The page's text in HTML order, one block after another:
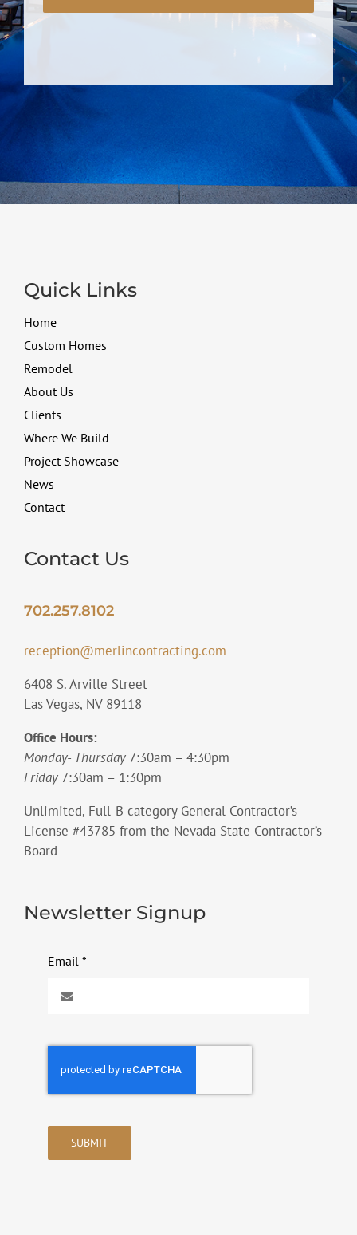
Quick Links
Home
Custom Homes
Remodel
About Us
Clients
Where We Build
Project Showcase
News
Contact
Contact Us
702.257.8102
reception@merlincontracting.com
6408 S. Arville Street
Las Vegas, NV 89118
Office Hours:
Monday- Thursday 7:30am – 4:30pm
Friday7:30am – 1:30pm
Unlimited, Full-B category General Contractor’s
License #43785 from the Nevada State Contractor’s
Board
Newsletter Signup
Email *
SUBMIT